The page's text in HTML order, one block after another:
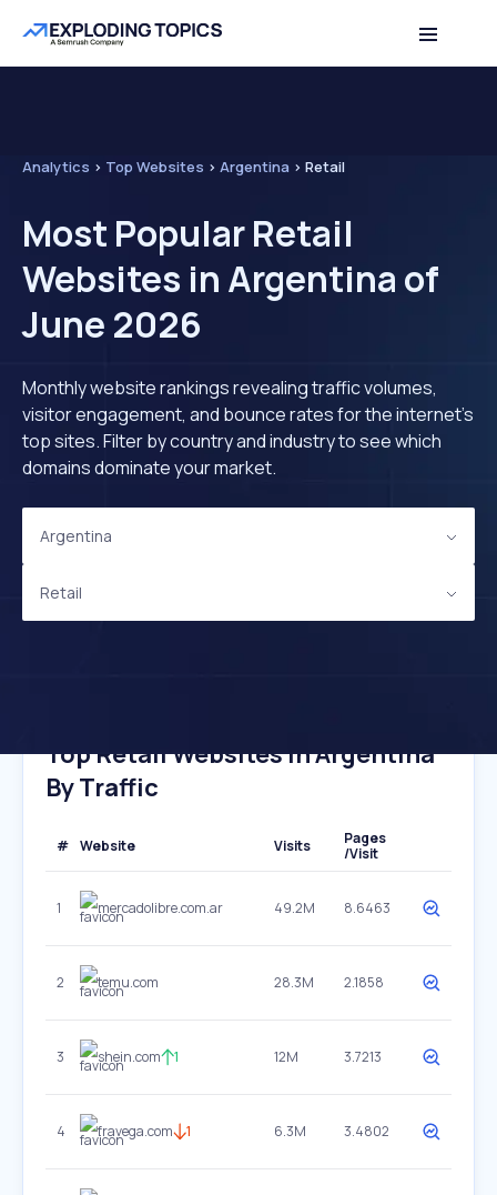
Analytics > Top Websites > Argentina > Retail
Most Popular Retail
Websites in Argentina of
June 2026
Monthly website rankings revealing traffic volumes,
visitor engagement, and bounce rates for the internet's
top sites. Filter by country and industry to see which
domains dominate your market.
Argentina
Retail
Top Retail Websites In Argentina
By Traffic
# Website Visits
Pages
/Visit
1 mercadolibre.com.ar 49.2M 8.6463
2 temu.com 28.3M 2.1858
3 shein.com 1 12M 3.7213
4 fravega.com 1 6.3M 3.4802